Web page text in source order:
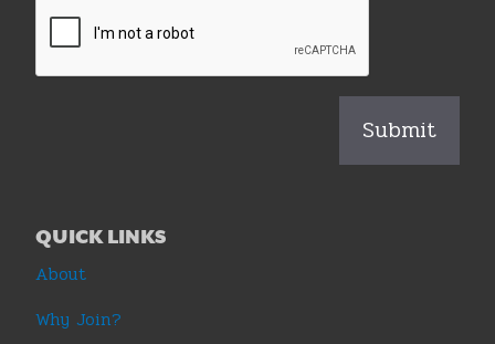
QUICK LINKS
About
Why Join?